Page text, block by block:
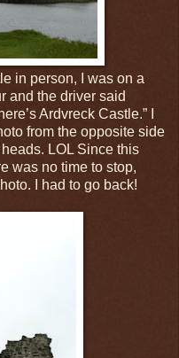
in person, I was on a
and the driver said
Ardvreck Castle.” I
from the opposite side
LOL Since this
was no time to stop,
I had to go back!